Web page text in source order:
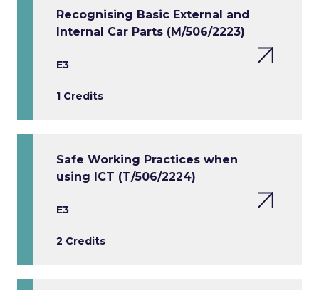
Recognising Basic External and
Internal Car Parts (M/506/2223)
E3
1 Credits
Safe Working Practices when
using ICT (T/506/2224)
E3
2 Credits